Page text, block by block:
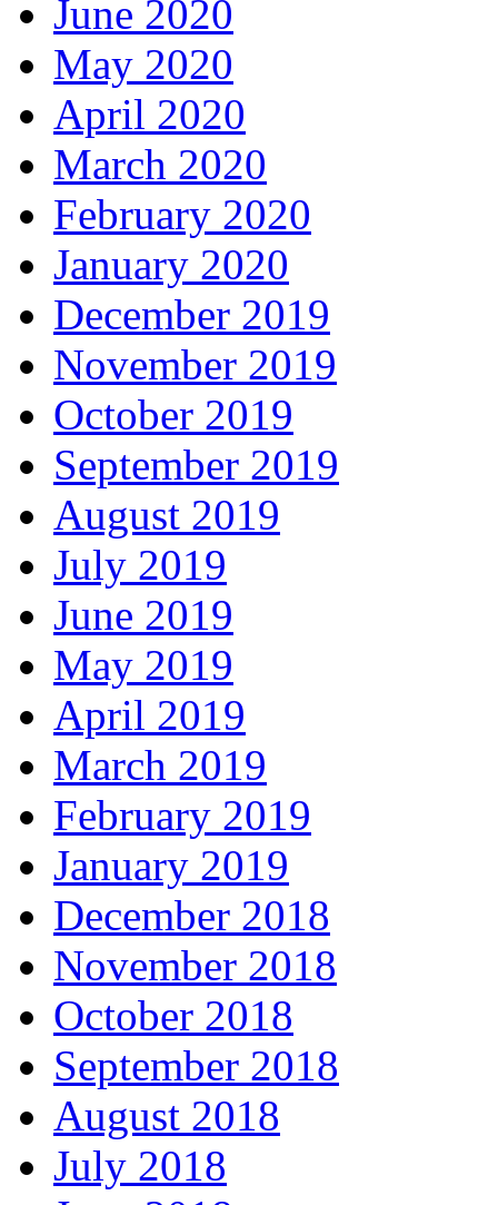
June 2020
May 2020
April 2020
March 2020
February 2020
January 2020
December 2019
November 2019
October 2019
September 2019
August 2019
July 2019
June 2019
May 2019
April 2019
March 2019
February 2019
January 2019
December 2018
November 2018
October 2018
September 2018
August 2018
July 2018